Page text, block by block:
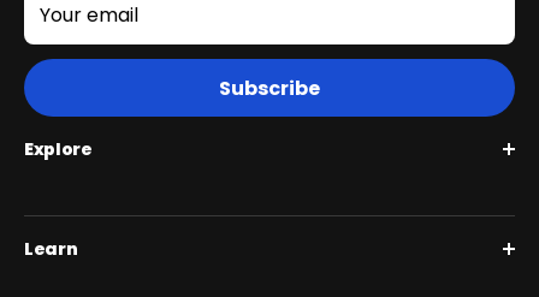
Your email
Subscribe
Explore
Roguehawk Series
Learn